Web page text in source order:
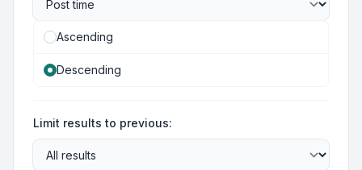
Ascending
Descending
Limit results to previous: